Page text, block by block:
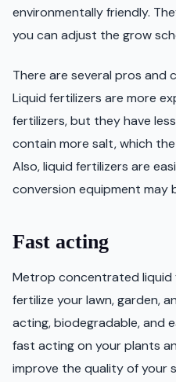
environmentally friendly.
you can adjust the grow
There are several pros and
Liquid fertilizers are more
fertilizers, but they have
contain more salt, which
Also, liquid fertilizers are
conversion equipment may
Fast acting
Metrop concentrated liquid
fertilize your lawn, garden,
acting, biodegradable, and
fast acting on your plants
improve the quality of your